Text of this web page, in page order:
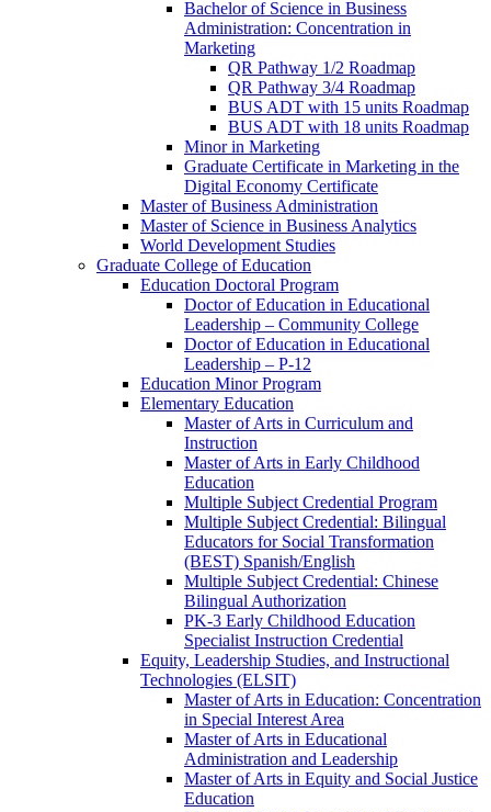
Bachelor of Science in Business
Administration: Concentration in
Marketing
QR Pathway 1/​2 Roadmap
QR Pathway 3/​4 Roadmap
BUS ADT with 15 units Roadmap
BUS ADT with 18 units Roadmap
Minor in Marketing
Graduate Certificate in Marketing in the
Digital Economy Certificate
Master of Business Administration
Master of Science in Business Analytics
World Development Studies
Graduate College of Education
Education Doctoral Program
Doctor of Education in Educational
Leadership – Community College
Doctor of Education in Educational
Leadership – P-​12
Education Minor Program
Elementary Education
Master of Arts in Curriculum and
Instruction
Master of Arts in Early Childhood
Education
Multiple Subject Credential Program
Multiple Subject Credential: Bilingual
Educators for Social Transformation
(BEST) Spanish/​English
Multiple Subject Credential: Chinese
Bilingual Authorization
PK-​3 Early Childhood Education
Specialist Instruction Credential
Equity, Leadership Studies, and Instructional
Technologies (ELSIT)
Master of Arts in Education: Concentration
in Special Interest Area
Master of Arts in Educational
Administration and Leadership
Master of Arts in Equity and Social Justice
Education